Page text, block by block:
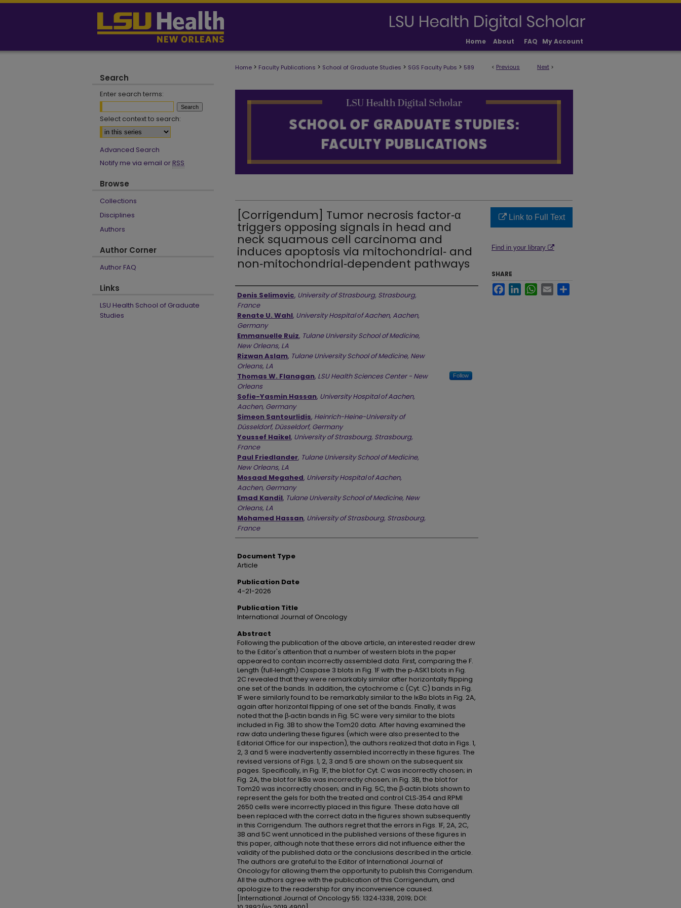
Home About FAQ My Account
< Previous Next >
Home > Faculty Publications > School of Graduate Studies > SGS Faculty Pubs > 589
[Corrigendum] Tumor necrosis factor‑α
triggers opposing signals in head and
neck squamous cell carcinoma and
induces apoptosis via mitochondrial‑ and
non‑mitochondrial‑dependent pathways
Authors
Denis Selimovic, University of Strasbourg, Strasbourg,
France
Renate U. Wahl, University Hospital οf Aachen, Aachen,
Germany
Emmanuelle Ruiz, Tulane University School of Medicine,
New Orleans, LA
Rizwan Aslam, Tulane University School of Medicine, New
Orleans, LA
Thomas W. Flanagan, LSU Health Sciences Center - New
Orleans
Follow
Sofie-Yasmin Hassan, University Hospital οf Aachen,
Aachen, Germany
Simeon Santourlidis, Heinrich-Heine-University of
Düsseldorf, Düsseldorf, Germany
Youssef Haikel, University of Strasbourg, Strasbourg,
France
Paul Friedlander, Tulane University School of Medicine,
New Orleans, LA
Mosaad Megahed, University Hospital οf Aachen,
Aachen, Germany
Emad Kandil, Tulane University School of Medicine, New
Orleans, LA
Mohamed Hassan, University of Strasbourg, Strasbourg,
France
Document Type
Article
Publication Date
4-21-2026
Publication Title
International Journal of Oncology
Abstract
Following the publication of the above article, an interested reader drew
to the Editor's attention that a number of western blots in the paper
appeared to contain incorrectly assembled data. First, comparing the F.
Length (full‑length) Caspase 3 blots in Fig. 1F with the p‑ASK1 blots in Fig.
2C revealed that they were remarkably similar after horizontally flipping
one set of the bands. In addition, the cytochrome c (Cyt. C) bands in Fig.
1F were similarly found to be remarkably similar to the IκBα blots in Fig. 2A,
again after horizontal flipping of one set of the bands. Finally, it was
noted that the β‑actin bands in Fig. 5C were very similar to the blots
included in Fig. 3B to show the Tom20 data. After having examined the
raw data underling these figures (which were also presented to the
Editorial Office for our inspection), the authors realized that data in Figs. 1,
2, 3 and 5 were inadvertently assembled incorrectly in these figures. The
revised versions of Figs. 1, 2, 3 and 5 are shown on the subsequent six
pages. Specifically, in Fig. 1F, the blot for Cyt. C was incorrectly chosen; in
Fig. 2A, the blot for IkBα was incorrectly chosen; in Fig. 3B, the blot for
Tom20 was incorrectly chosen; and in Fig. 5C, the β‑actin blots shown to
represent the gels for both the treated and control CLS‑354 and RPMI
2650 cells were incorrectly placed in this figure. These data have all
been replaced with the correct data in the figures shown subsequently
in this Corrigendum. The authors regret that the errors in Figs. 1F, 2A, 2C,
3B and 5C went unnoticed in the published versions of these figures in
this paper, although note that these errors did not influence either the
validity of the published data or the conclusions described in the article.
The authors are grateful to the Editor of International Journal of
Oncology for allowing them the opportunity to publish this Corrigendum.
All the authors agree with the publication of this Corrigendum, and
apologize to the readership for any inconvenience caused.
[International Journal of Oncology 55: 1324‑1338, 2019; DOI:
Link to Full Text
Find in your library
SHARE
FacebookLinkedInWhatsApp
Email
Search
Enter search terms:
Select context to search:
Advanced Search
Notify me via email or RSS
Browse
Collections
Disciplines
Authors
Author Corner
Author FAQ
Links
LSU Health School of Graduate
Studies